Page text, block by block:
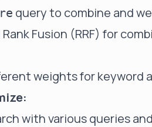
query to combine and
Fusion (RRF) for
weights for keyword
with various queries